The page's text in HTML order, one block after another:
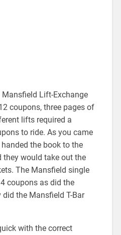
Mansfield Lift-Exchange
coupons, three pages of
lifts required a
to ride. As you came
the book to the
they would take out the
The Mansfield single
coupons as did the
the Mansfield T-Bar
with the correct